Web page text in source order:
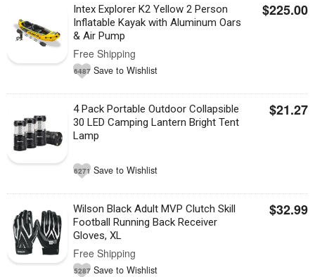
Intex Explorer K2 Yellow 2 Person
Inflatable Kayak with Aluminum Oars
& Air Pump
Free Shipping
$225.00
6487 Save to Wishlist
4 Pack Portable Outdoor Collapsible
30 LED Camping Lantern Bright Tent
Lamp
$21.27
6271 Save to Wishlist
Wilson Black Adult MVP Clutch Skill
Football Running Back Receiver
Gloves, XL
Free Shipping
$32.99
5287 Save to Wishlist